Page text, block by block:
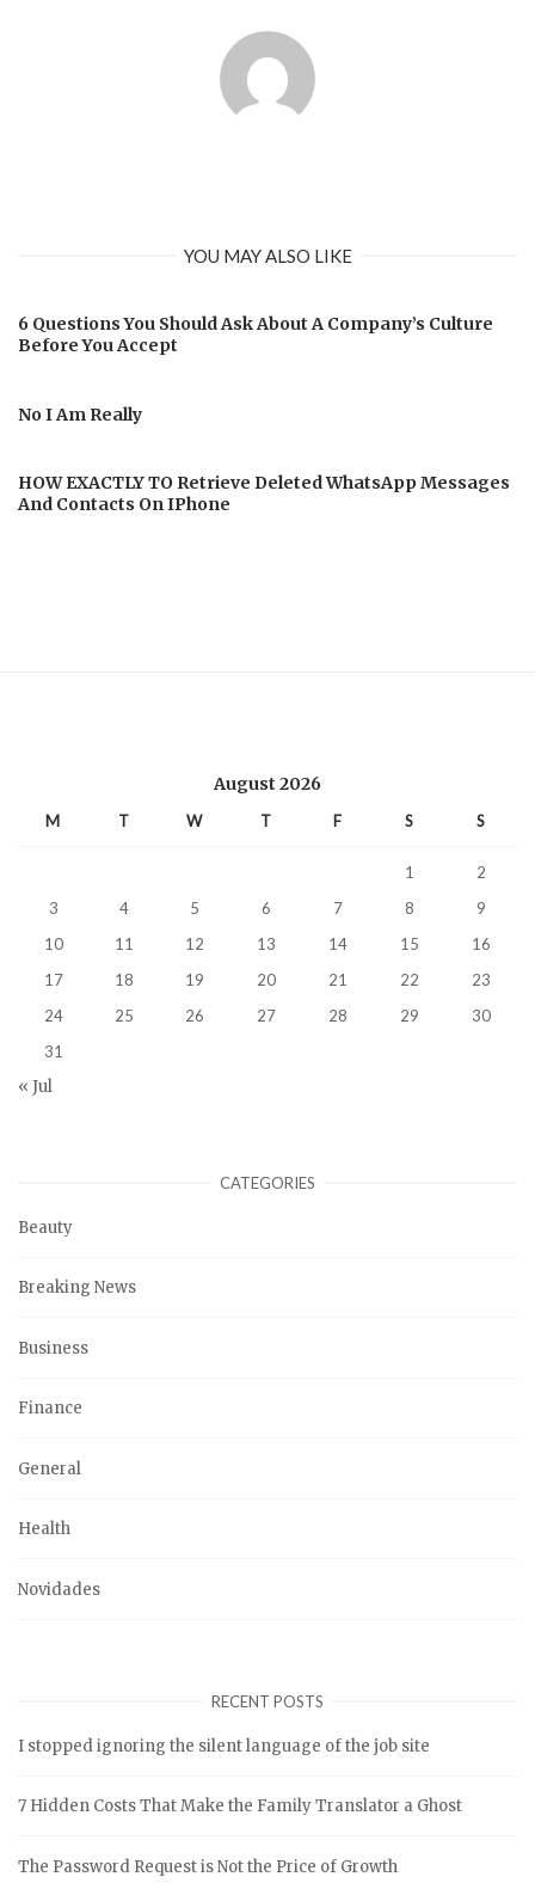
YOU MAY ALSO LIKE
6 Questions You Should Ask About A Company’s Culture
Before You Accept
No I Am Really
HOW EXACTLY TO Retrieve Deleted WhatsApp Messages
And Contacts On IPhone
August 2026
M T W T F S S
1
2
3
4 5 6 7 8
9
10
11 12 13 14 15
16
17
18 19 20 21 22
23
24
25 26 27 28 29
30
31
« Jul
CATEGORIES
Beauty
Breaking News
Business
Finance
General
Health
Novidades
RECENT POSTS
I stopped ignoring the silent language of the job site
7 Hidden Costs That Make the Family Translator a Ghost
The Password Request is Not the Price of Growth